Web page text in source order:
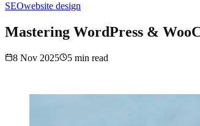
SEOwebsite design
Mastering WordPress &
8 Nov 2025 5 min read